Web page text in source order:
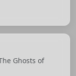
Ghosts of